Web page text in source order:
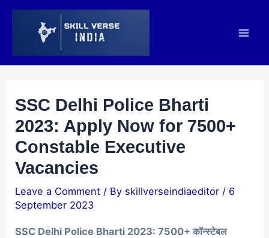
Skip
SSC Delhi Police Bharti
2023: Apply Now for 7500+
Constable Executive
Vacancies
Leave a Comment / By skillverseindiaeditor / 6
September 2023
SSC Delhi Police Bharti 2023: 7500+ कॉन्स्टेबल
Post
navigation